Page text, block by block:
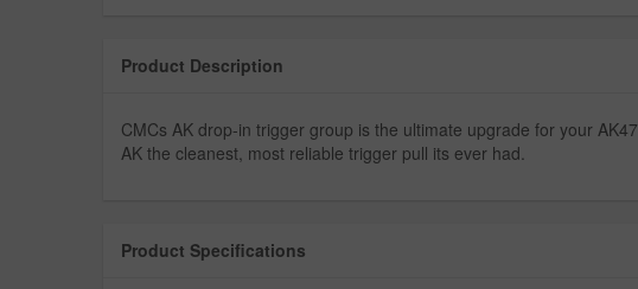
Product Description
CMCs AK drop-in trigger group is the ultimate upgrade for your
AK the cleanest, most reliable trigger pull its ever had.
Product Specifications